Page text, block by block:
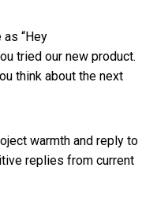
“Hey
tried our new product.
think about the next
warmth and reply to
replies from current